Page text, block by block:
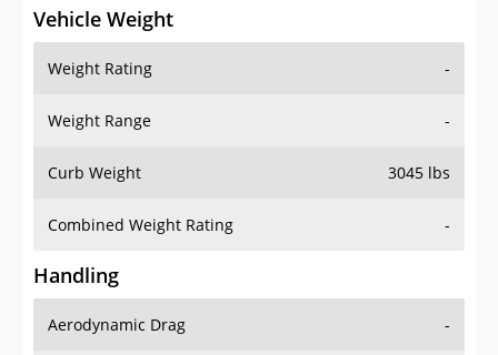
Vehicle Weight
Weight Rating -
Weight Range -
Curb Weight 3045 lbs
Combined Weight Rating -
Handling
Aerodynamic Drag -